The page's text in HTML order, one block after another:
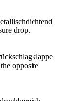
drop.
opposite